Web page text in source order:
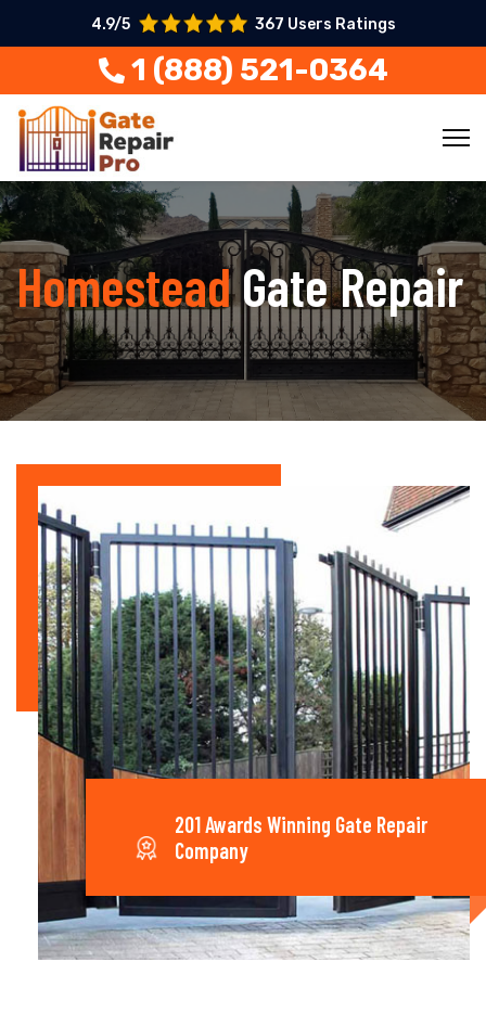
4.9/5 367 Users Ratings
1 (888) 521-0364
HomesteadGate Repair
201 Awards Winning Gate Repair
Company